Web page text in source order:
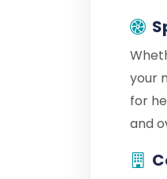
your
for
and